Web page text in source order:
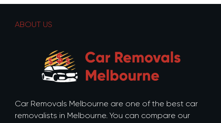
ABOUT US
Car Removals Melbourne are one of the best car
removalists in Melbourne. You can compare our